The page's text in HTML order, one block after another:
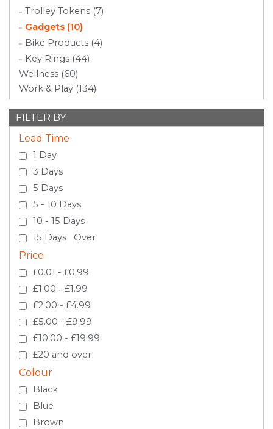
Trolley Tokens (7)
Gadgets (10)
Bike Products (4)
Key Rings (44)
Wellness (60)
Work & Play (134)
FILTER BY
Lead Time
1 Day
3 Days
5 Days
5 - 10 Days
10 - 15 Days
15 Days Over
Price
£0.01 - £0.99
£1.00 - £1.99
£2.00 - £4.99
£5.00 - £9.99
£10.00 - £19.99
£20 and over
Colour
Black
Blue
Brown